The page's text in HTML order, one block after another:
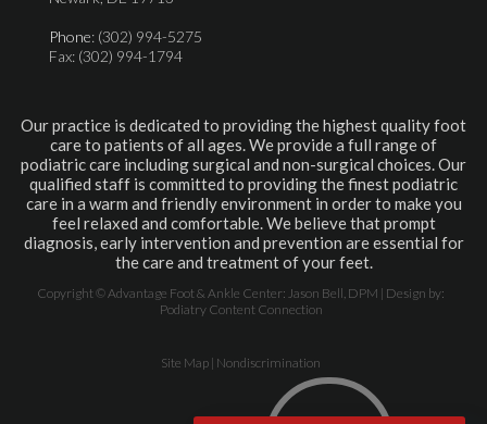
Phone: (302) 994-5275
Fax: (302) 994-1794
Our practice is dedicated to providing the highest quality foot
care to patients of all ages. We provide a full range of
podiatric care including surgical and non-surgical choices. Our
qualified staff is committed to providing the finest podiatric
care in a warm and friendly environment in order to make you
feel relaxed and comfortable. We believe that prompt
diagnosis, early intervention and prevention are essential for
the care and treatment of your feet.
Copyright © Advantage Foot & Ankle Center: Jason Bell, DPM | Design by:
Podiatry Content Connection
Site Map | Nondiscrimination